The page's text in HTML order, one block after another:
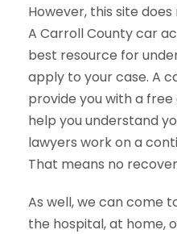
However, this site
A Carroll County car
best resource for
apply to your case. A
provide you with a
help you understand
lawyers work on a
That means no
As well, we can come
the hospital, at home,